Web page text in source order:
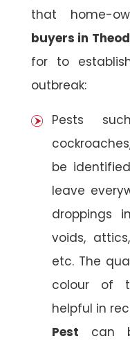
that home-
buyers in
for to
outbreak:
Pests
be
leave
droppings
voids,
etc. The
colour of
helpful in
Pest can